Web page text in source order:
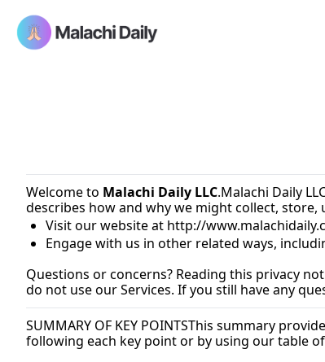
Welcome to Malachi Daily LLC.Malachi Daily
describes how and why we might collect,
Visit our website at http://
Engage with us in other related ways,
Questions or concerns? Reading this privacy
do not use our Services. If you still have any
SUMMARY OF KEY POINTSThis summary
following each key point or by using our table